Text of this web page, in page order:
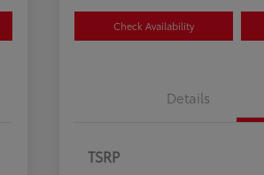
Check Availability
Details
TSRP